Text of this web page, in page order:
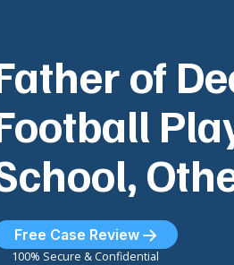
of
Free Case Review
100% Secure & Confidential